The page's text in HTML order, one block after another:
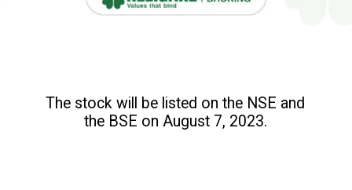
The stock will be listed on the NSE and
the BSE on August 7, 2023.